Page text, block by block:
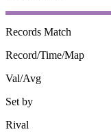
Records Match
Record/Time/Map
Val/Avg
Set by
Rival